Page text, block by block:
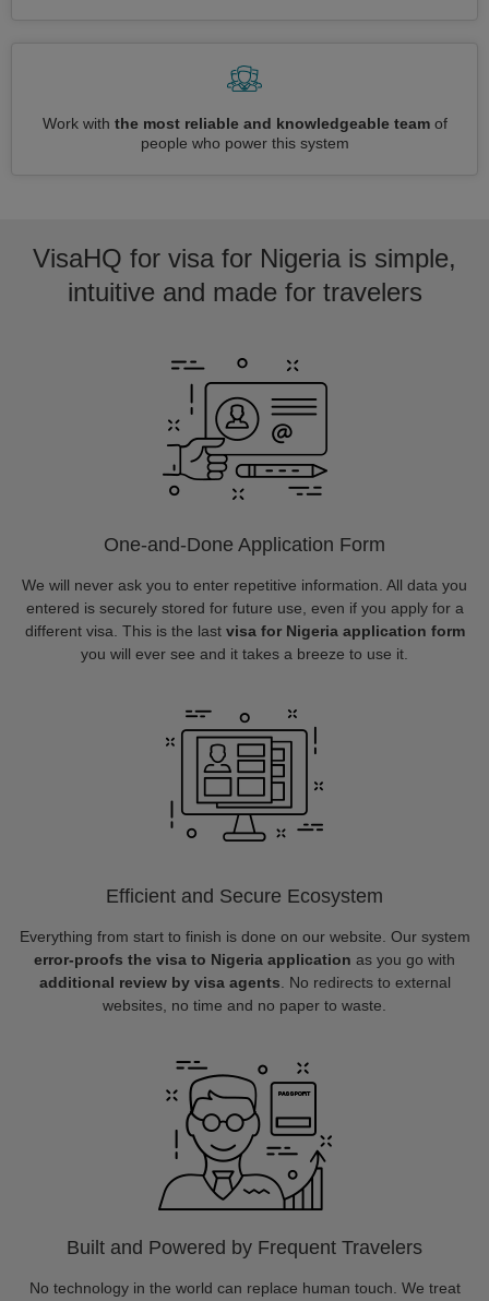
Work with the most reliable and knowledgeable teamof
people who power this system
VisaHQ for visa for Nigeria is simple,
intuitive and made for travelers
One-and-Done Application Form
We will never ask you to enter repetitive information. All data you
entered is securely stored for future use, even if you apply for a
different visa. This is the last visa for Nigeria application form
you will ever see and it takes a breeze to use it.
Efficient and Secure Ecosystem
Everything from start to finish is done on our website. Our system
error-proofs the visa to Nigeria application as you go with
additional review by visa agents . No redirects to external
websites, no time and no paper to waste.
Built and Powered by Frequent Travelers
No technology in the world can replace human touch. We treat